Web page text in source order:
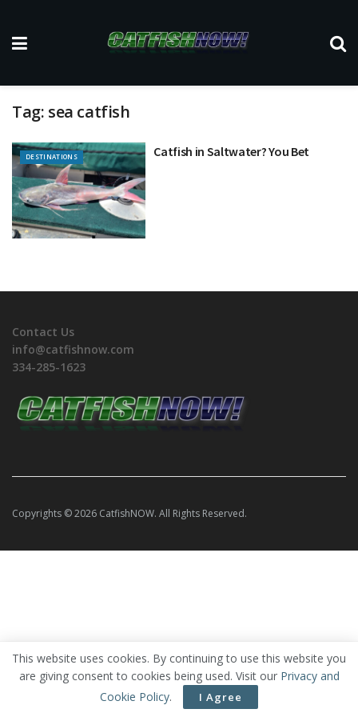
Tag: sea catfish
DESTINATIONS Catfish in Saltwater? You Bet
Contact Us
info@catfishnow.com
334-285-1623
Copyrights © 2026 CatfishNOW. All Rights Reserved.
This website uses cookies. By continuing to use this website you
are giving consent to cookies being used. Visit our Privacy and
Cookie Policy. I Agree